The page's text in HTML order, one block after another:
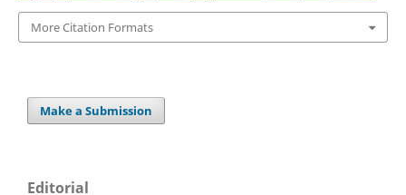
More Citation Formats
Make a Submission
Editorial